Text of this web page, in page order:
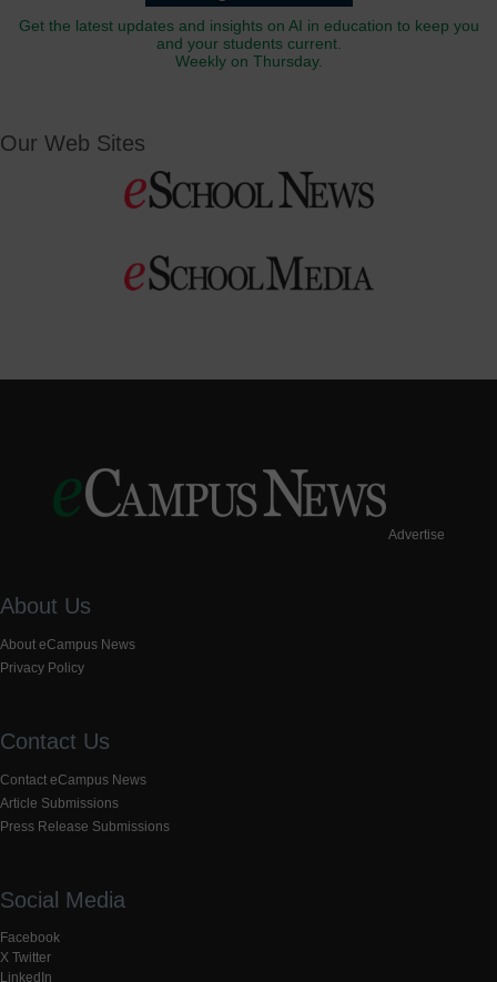
Get the latest updates and insights on AI in education to keep you
and your students current.
Weekly on Thursday.
Our Web Sites
Advertise
About Us
About eCampus News
Privacy Policy
Contact Us
Contact eCampus News
Article Submissions
Press Release Submissions
Social Media
Facebook
X Twitter
LinkedIn